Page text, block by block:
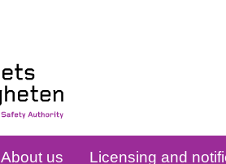
About us Licensing and